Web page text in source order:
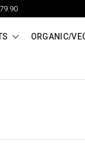
ORGANIC/